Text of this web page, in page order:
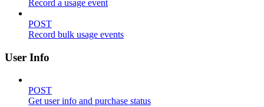
Record a usage event
POST
Record bulk usage events
User Info
POST
Get user info and purchase status